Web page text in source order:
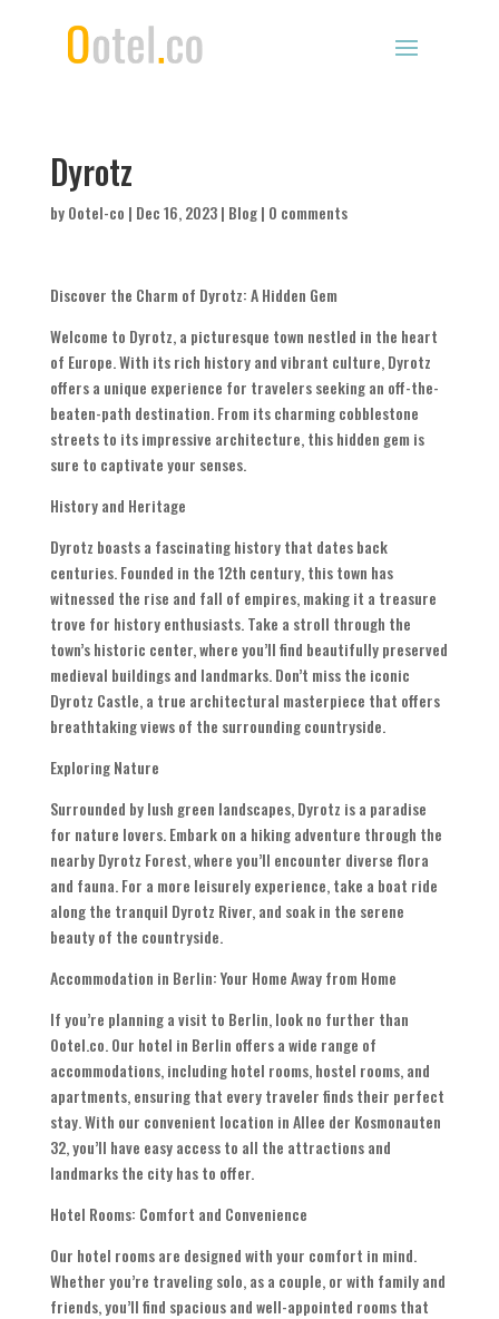
Dyrotz
byOotel-co | Dec 16, 2023| Blog| 0 comments
Discover the Charm of Dyrotz: A Hidden Gem
Welcome to Dyrotz, a picturesque town nestled in the heart
of Europe. With its rich history and vibrant culture, Dyrotz
offers a unique experience for travelers seeking an off-the-
beaten-path destination. From its charming cobblestone
streets to its impressive architecture, this hidden gem is
sure to captivate your senses.
History and Heritage
Dyrotz boasts a fascinating history that dates back
centuries. Founded in the 12th century, this town has
witnessed the rise and fall of empires, making it a treasure
trove for history enthusiasts. Take a stroll through the
town’s historic center, where you’ll find beautifully preserved
medieval buildings and landmarks. Don’t miss the iconic
Dyrotz Castle, a true architectural masterpiece that offers
breathtaking views of the surrounding countryside.
Exploring Nature
Surrounded by lush green landscapes, Dyrotz is a paradise
for nature lovers. Embark on a hiking adventure through the
nearby Dyrotz Forest, where you’ll encounter diverse flora
and fauna. For a more leisurely experience, take a boat ride
along the tranquil Dyrotz River, and soak in the serene
beauty of the countryside.
Accommodation in Berlin: Your Home Away from Home
If you’re planning a visit to Berlin, look no further than
Ootel.co. Our hotel in Berlin offers a wide range of
accommodations, including hotel rooms, hostel rooms, and
apartments, ensuring that every traveler finds their perfect
stay. With our convenient location in Allee der Kosmonauten
32, you’ll have easy access to all the attractions and
landmarks the city has to offer.
Hotel Rooms: Comfort and Convenience
Our hotel rooms are designed with your comfort in mind.
Whether you’re traveling solo, as a couple, or with family and
friends, you’ll find spacious and well-appointed rooms that